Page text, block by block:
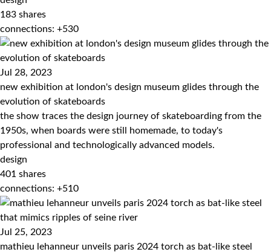
183 shares
connections: +530
Jul 28, 2023
new exhibition at london's design museum glides through the
evolution of skateboards
the show traces the design journey of skateboarding from the
1950s, when boards were still homemade, to today's
professional and technologically advanced models.
design
401 shares
connections: +510
Jul 25, 2023
mathieu lehanneur unveils paris 2024 torch as bat-like steel